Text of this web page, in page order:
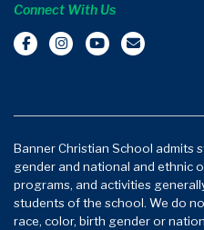
Connect With Us
Banner Christian School admits
gender and national and ethnic
programs, and activities
students of the school. We do
race, color, birth gender or